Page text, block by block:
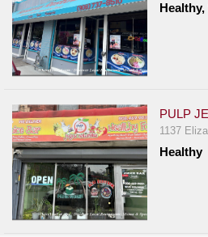
PULP
1137
Healthy